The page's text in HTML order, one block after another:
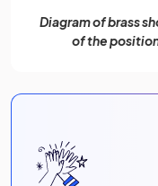
Diagram of brass
of the